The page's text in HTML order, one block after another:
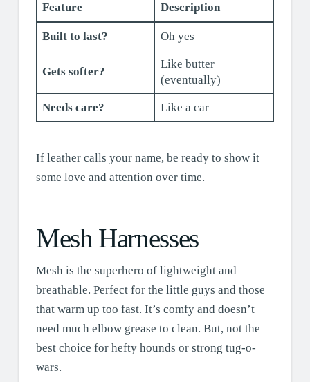
Feature Description
Built to last? Oh yes
Gets softer?
Like butter
(eventually)
Needs care? Like a car
If leather calls your name, be ready to show it
some love and attention over time.
Mesh Harnesses
Mesh is the superhero of lightweight and
breathable. Perfect for the little guys and those
that warm up too fast. It’s comfy and doesn’t
need much elbow grease to clean. But, not the
best choice for hefty hounds or strong tug-o-
wars.